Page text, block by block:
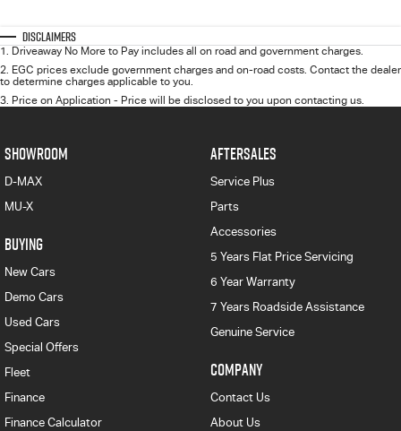
Disclaimers
1. Driveaway No More to Pay includes all on road and government charges.
2. EGC prices exclude government charges and on-road costs. Contact the dealer
to determine charges applicable to you.
3. Price on Application - Price will be disclosed to you upon contacting us.
SHOWROOM
D-MAX
MU-X
BUYING
New Cars
Demo Cars
Used Cars
Special Offers
Fleet
Finance
Finance Calculator
AFTERSALES
Service Plus
Parts
Accessories
5 Years Flat Price Servicing
6 Year Warranty
7 Years Roadside Assistance
Genuine Service
COMPANY
Contact Us
About Us